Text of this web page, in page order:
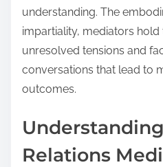
understanding. The
impartiality, mediators
unresolved tensions and
conversations that lead to
outcomes.
Relations